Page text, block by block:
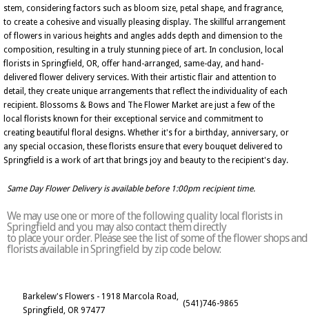
stem, considering factors such as bloom size, petal shape, and fragrance,
to create a cohesive and visually pleasing display. The skillful arrangement
of flowers in various heights and angles adds depth and dimension to the
composition, resulting in a truly stunning piece of art. In conclusion, local
florists in Springfield, OR, offer hand-arranged, same-day, and hand-
delivered flower delivery services. With their artistic flair and attention to
detail, they create unique arrangements that reflect the individuality of each
recipient. Blossoms & Bows and The Flower Market are just a few of the
local florists known for their exceptional service and commitment to
creating beautiful floral designs. Whether it's for a birthday, anniversary, or
any special occasion, these florists ensure that every bouquet delivered to
Springfield is a work of art that brings joy and beauty to the recipient's day.
Same Day Flower Delivery is available before 1:00pm recipient time.
We may use one or more of the following quality local florists in
Springfield and you may also contact them directly
to place your order. Please see the list of some of the flower shops and
florists available in Springfield by zip code below:
Barkelew's Flowers - 1918 Marcola Road,
Springfield, OR 97477
(541)746-9865